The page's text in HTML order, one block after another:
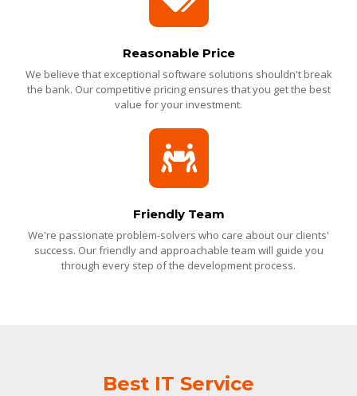
Reasonable Price
We believe that exceptional software solutions shouldn't break
the bank. Our competitive pricing ensures that you get the best
value for your investment.
Friendly Team
We're passionate problem-solvers who care about our clients'
success. Our friendly and approachable team will guide you
through every step of the development process.
Best IT Service